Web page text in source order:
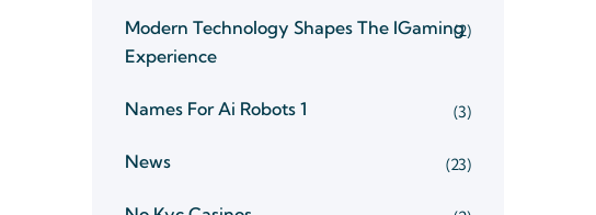
Modern Technology Shapes The IGaming
Experience
(2)
Names For Ai Robots 1 (3)
News (23)